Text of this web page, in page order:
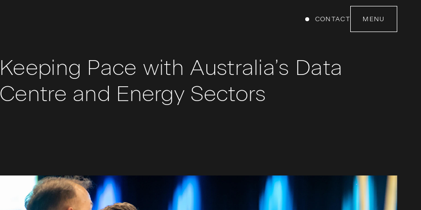
CONTACT MENU
Keeping Pace with Australia’s Data
Centre and Energy Sectors